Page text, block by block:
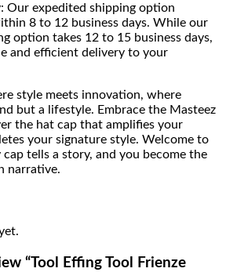
Our expedited shipping option
8 to 12 business days. While our
option takes 12 to 15 business days,
and efficient delivery to your
style meets innovation, where
but a lifestyle. Embrace the Masteez
the hat cap that amplifies your
your signature style. Welcome to
cap tells a story, and you become the
narrative.
“Tool Effing Tool Frienze